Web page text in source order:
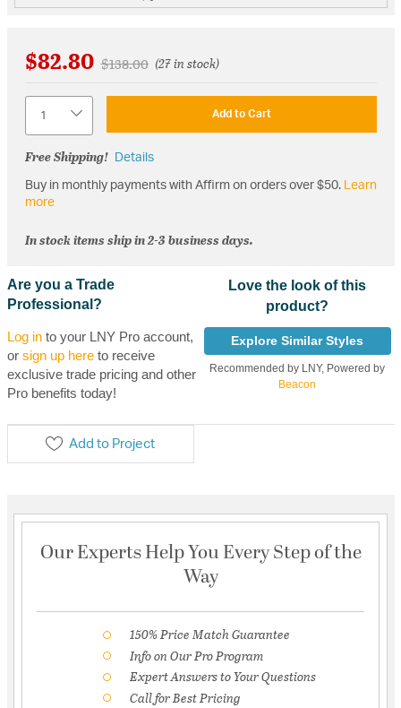
$82.80 Price reduced from
$138.00to(27 in stock)
Add to Cart
Free Shipping! Details
Buy in monthly payments with Affirm on orders over $50. Learn
more
In stock items ship in 2-3 business days.
Are you a Trade
Professional?
Log into your LNY Pro account,
or sign up hereto receive
exclusive trade pricing and other
Pro benefits today!
Love the look of this
product?
Explore Similar Styles
Recommended by LNY, Powered by
Beacon
Add to Project
Our Experts Help You Every Step of the
Way
150% Price Match Guarantee
Info on Our Pro Program
Expert Answers to Your Questions
Call for Best Pricing